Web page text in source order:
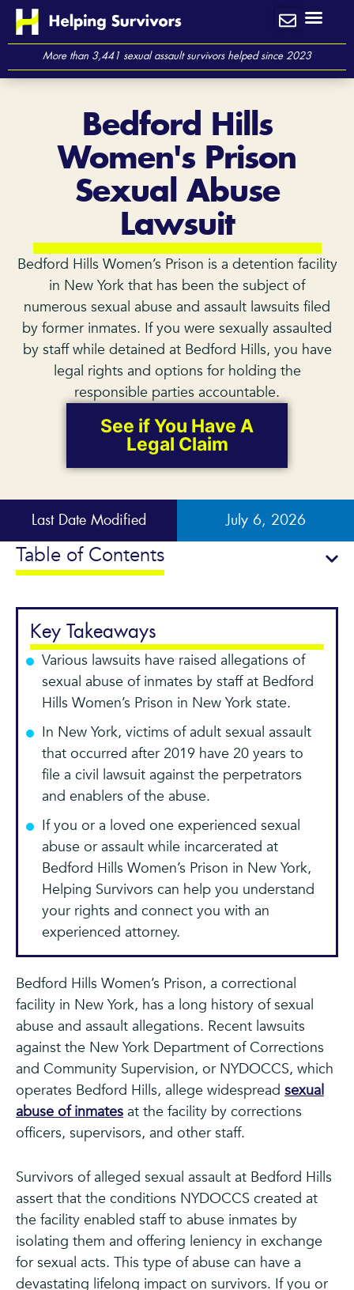
Skip
contentMore than 3,441 sexual assault survivors helped since 2023
Bedford Hills
Women's Prison
Sexual Abuse
Lawsuit
Bedford Hills Women’s Prison is a detention facility
in New York that has been the subject of
numerous sexual abuse and assault lawsuits filed
by former inmates. If you were sexually assaulted
by staff while detained at Bedford Hills, you have
legal rights and options for holding the
responsible parties accountable.
See if You Have A
Legal Claim
Key Takeaways
Various lawsuits have raised allegations of
sexual abuse of inmates by staff at Bedford
Hills Women’s Prison in New York state.
In New York, victims of adult sexual assault
that occurred after 2019 have 20 years to
file a civil lawsuit against the perpetrators
and enablers of the abuse.
If you or a loved one experienced sexual
abuse or assault while incarcerated at
Bedford Hills Women’s Prison in New York,
Helping Survivors can help you understand
your rights and connect you with an
experienced attorney.
Bedford Hills Women’s Prison, a correctional
facility in New York, has a long history of sexual
abuse and assault allegations. Recent lawsuits
against the New York Department of Corrections
and Community Supervision, or NYDOCCS, which
operates Bedford Hills, allege widespread sexual
abuse of inmates at the facility by corrections
officers, supervisors, and other staff.
Survivors of alleged sexual assault at Bedford Hills
assert that the conditions NYDOCCS created at
the facility enabled staff to abuse inmates by
isolating them and offering leniency in exchange
for sexual acts. This type of abuse can have a
devastating lifelong impact on survivors. If you or
Last Date Modified July 6, 2026
Table of Contents